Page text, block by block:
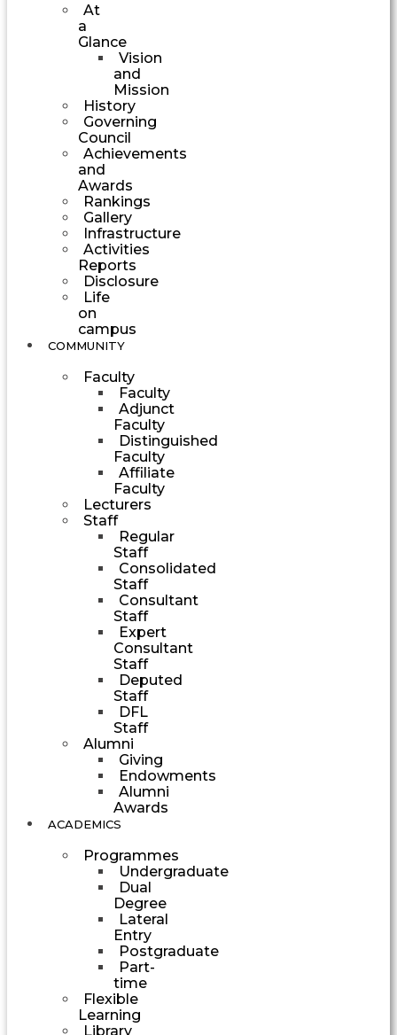
At
a
Glance
Vision
and
Mission
History
Governing
Council
Achievements
and
Awards
Rankings
Gallery
Infrastructure
Activities
Reports
Disclosure
Life
on
campus
COMMUNITY
Faculty
Faculty
Adjunct
Faculty
Distinguished
Faculty
Affiliate
Faculty
Lecturers
Staff
Regular
Staff
Consolidated
Staff
Consultant
Staff
Expert
Consultant
Staff
Deputed
Staff
DFL
Staff
Alumni
Giving
Endowments
Alumni
Awards
ACADEMICS
Programmes
Undergraduate
Dual
Degree
Lateral
Entry
Postgraduate
Part-
time
Flexible
Learning
Library